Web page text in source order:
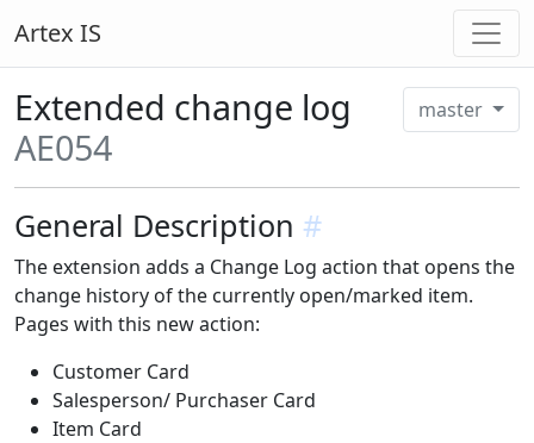
Artex IS
master
Extended change log
AE054
General Description #
The extension adds a Change Log action that opens the
change history of the currently open/marked item.
Pages with this new action:
Customer Card
Salesperson/ Purchaser Card
Item Card